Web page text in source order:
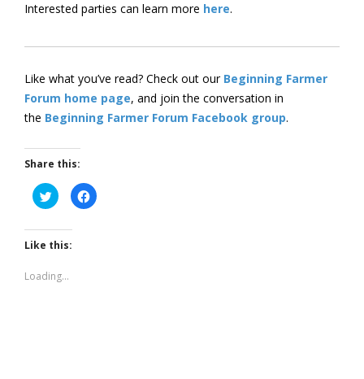
Interested parties can learn more here.
Like what you’ve read? Check out our Beginning Farmer
Forum home page, and join the conversation in
the Beginning Farmer Forum Facebook group.
Share this:
Click
to
share
Twitter
(Opens
in
window)
Click
to
Like this:
Loading...